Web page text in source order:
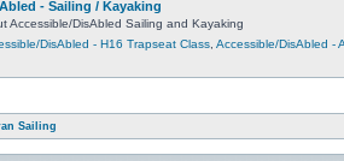
- Sailing / Kayaking
Accessible/DisAbled Sailing and Kayaking
DisAbled - H16 Trapseat Class Accessible/DisAbled -
Sailing